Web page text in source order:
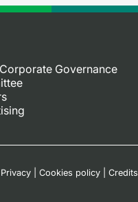
Governance
Privacy Cookies policy Credits